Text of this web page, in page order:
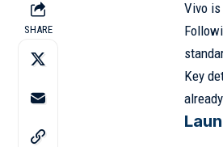
SHARE
Vivo
Key